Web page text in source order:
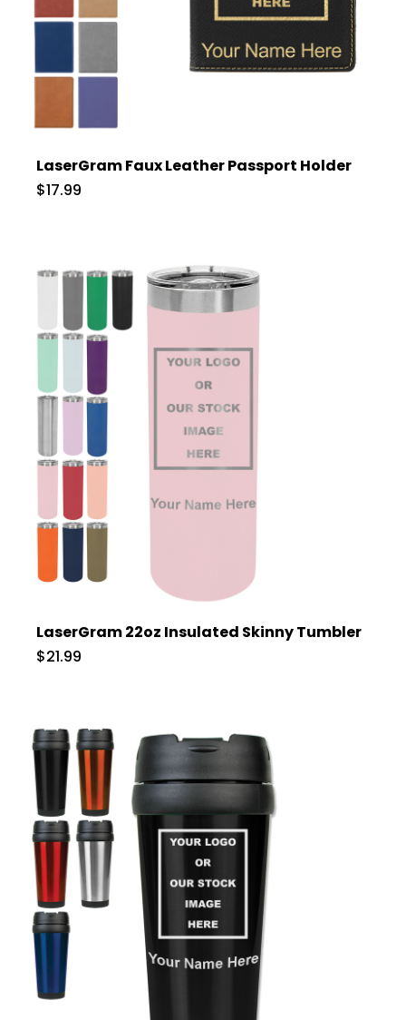
LaserGram Faux Leather Passport Holder
$17.99
LaserGram 22oz Insulated Skinny Tumbler
$21.99